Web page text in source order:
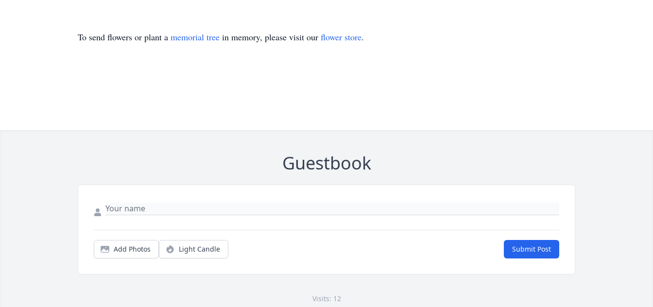
To send flowers or plant a memorial tree in memory, please visit our flower store.
Guestbook
Add Photos Light Candle Submit Post
Visits: 12